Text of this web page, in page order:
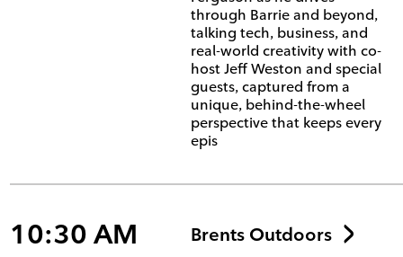
through Barrie and beyond,
talking tech, business, and
real-world creativity with co-
host Jeff Weston and special
guests, captured from a
unique, behind-the-wheel
perspective that keeps every
epis
10:30 AM Brents Outdoors